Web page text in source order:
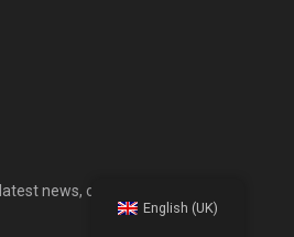
news, offers, and special
English (UK)